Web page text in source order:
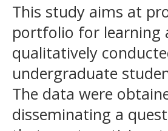
This study aims at
portfolio for learning
qualitatively
undergraduate
The data were
disseminating a